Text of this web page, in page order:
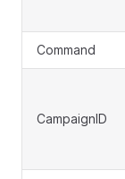
Command
CampaignID